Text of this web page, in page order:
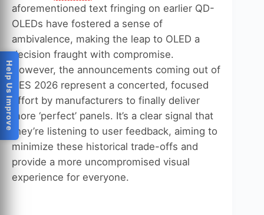
aforementioned text fringing on earlier QD-
OLEDs have fostered a sense of
ambivalence, making the leap to OLED a
decision fraught with compromise.
However, the announcements coming out of
CES 2026 represent a concerted, focused
effort by manufacturers to finally deliver
more ‘perfect’ panels. It’s a clear signal that
they’re listening to user feedback, aiming to
minimize these historical trade-offs and
provide a more uncompromised visual
experience for everyone.
Help Us Improve